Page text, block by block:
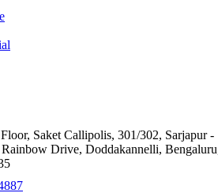
Saket Callipolis, 301/302, Sarjapur -
Drive, Doddakannelli,